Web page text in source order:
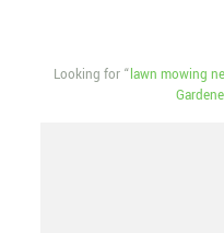
Looking for “lawn mowing